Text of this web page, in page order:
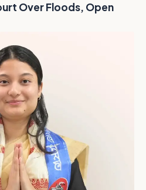
Over Floods, Open